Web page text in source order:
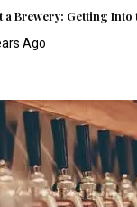
a Brewery: Getting Into
Ago